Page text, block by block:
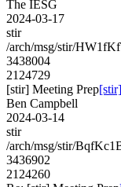
The IESG
2024-03-17
stir
/arch/msg/stir/
3438004
2124729
[stir] Meeting Prep
Ben Campbell
2024-03-14
stir
/arch/msg/stir/
3436902
2124260